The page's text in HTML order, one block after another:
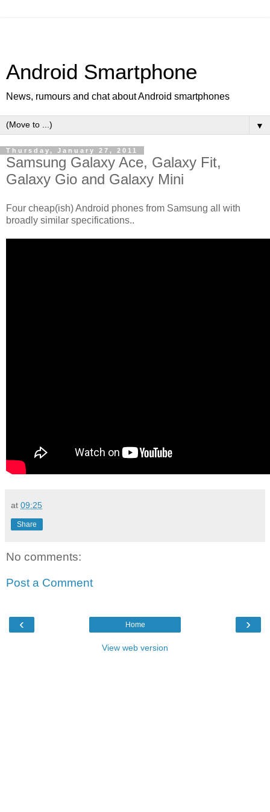
Android Smartphone
News, rumours and chat about Android smartphones
▼
Thursday, January 27, 2011
Samsung Galaxy Ace, Galaxy Fit,
Galaxy Gio and Galaxy Mini
Four cheap(ish) Android phones from Samsung all with
broadly similar specifications..
at 09:25
Share
No comments:
Post a Comment
‹ ›
Home
View web version